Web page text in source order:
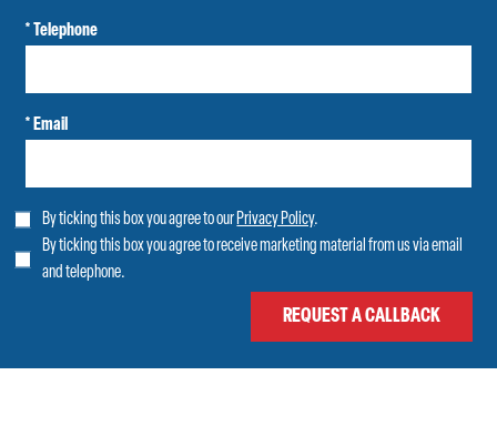
* Telephone
* Email
By ticking this box you agree to our Privacy Policy.
By ticking this box you agree to receive marketing material from us via email
and telephone.